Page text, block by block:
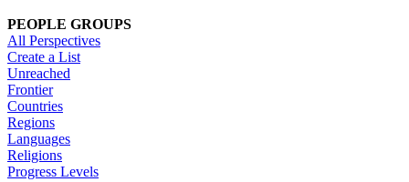
PEOPLE GROUPS
All Perspectives
Create a List
Unreached
Frontier
Countries
Regions
Languages
Religions
Progress Levels